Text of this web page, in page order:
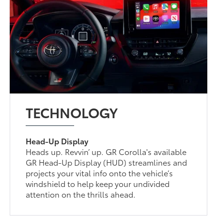
TECHNOLOGY
Head-Up Display
Heads up. Revvin’ up. GR Corolla's available
GR Head-Up Display (HUD) streamlines and
projects your vital info onto the vehicle’s
windshield to help keep your undivided
attention on the thrills ahead.